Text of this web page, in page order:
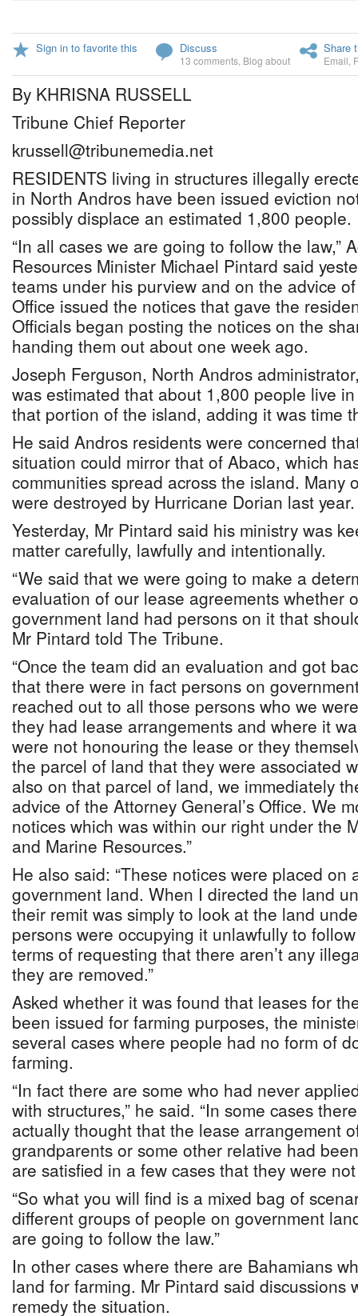
Sign in to favorite this Discuss
13 comments Blog about
Share
Email
By KHRISNA RUSSELL
Tribune Chief Reporter
krussell@tribunemedia.net
RESIDENTS living in structures illegally
in North Andros have been issued eviction
possibly displace an estimated 1,800 people.
“In all cases we are going to follow the law,”
Resources Minister Michael Pintard said
teams under his purview and on the advice
Office issued the notices that gave the
Officials began posting the notices on the
handing them out about one week ago.
Joseph Ferguson, North Andros
was estimated that about 1,800 people live
that portion of the island, adding it was time
He said Andros residents were concerned
situation could mirror that of Abaco, which
communities spread across the island. Many
were destroyed by Hurricane Dorian last
Yesterday, Mr Pintard said his ministry was
matter carefully, lawfully and intentionally.
“We said that we were going to make a
evaluation of our lease agreements whether
government land had persons on it that
Mr Pintard told The Tribune.
“Once the team did an evaluation and got
that there were in fact persons on
reached out to all those persons who we
they had lease arrangements and where it
were not honouring the lease or they
the parcel of land that they were associated
also on that parcel of land, we immediately
advice of the Attorney General’s Office. We
notices which was within our right under the
and Marine Resources.”
He also said: “These notices were placed on
government land. When I directed the land
their remit was simply to look at the land
persons were occupying it unlawfully to
terms of requesting that there aren’t any
they are removed.”
Asked whether it was found that leases for
been issued for farming purposes, the
several cases where people had no form of
farming.
“In fact there are some who had never
with structures,” he said. “In some cases
actually thought that the lease arrangement
grandparents or some other relative had
are satisfied in a few cases that they were
“So what you will find is a mixed bag of
different groups of people on government
are going to follow the law.”
In other cases where there are Bahamians
land for farming. Mr Pintard said discussions
remedy the situation.